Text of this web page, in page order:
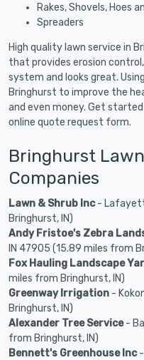
Rakes, Shovels, Hoes
Spreaders
High quality lawn service in
that provides erosion
system and looks great.
Bringhurst to improve the
and even money. Get
online quote request form.
Bringhurst
Companies
Lawn & Shrub Inc-
Bringhurst, IN)
Andy Fristoe's Zebra
IN 47905 (15.89 miles from
Fox Hauling Landscape
miles from Bringhurst, IN)
Greenway Irrigation -
Bringhurst, IN)
Alexander Tree Service-
from Bringhurst, IN)
Bennett's Greenhouse Inc-